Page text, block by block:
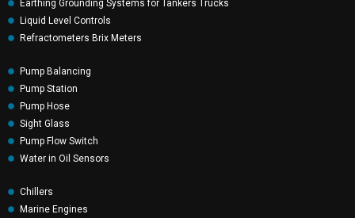
Earthing Grounding Systems for Tankers Trucks
Liquid Level Controls
Refractometers Brix Meters
Pump Balancing
Pump Station
Pump Hose
Sight Glass
Pump Flow Switch
Water in Oil Sensors
Chillers
Marine Engines